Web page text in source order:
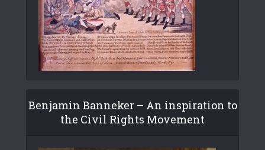
Benjamin Banneker – An inspiration to
the Civil Rights Movement